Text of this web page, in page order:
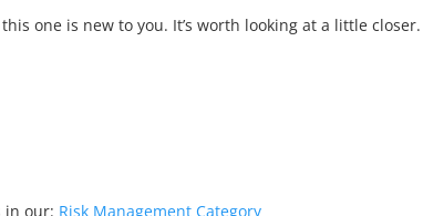
one is new to you. It’s worth looking at a little closer.
in our: Risk Management Category